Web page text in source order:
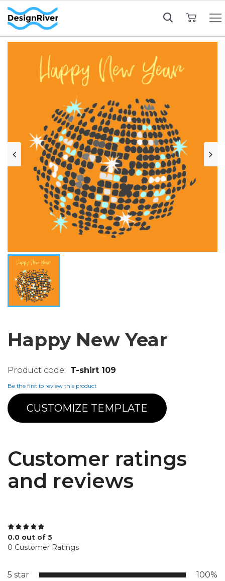
Happy New Year
T-shirt 109
Be the first to review this product
CUSTOMIZE TEMPLATE
Customer ratings
and reviews
0.0 out of 5
0 Customer Ratings
5 star
100%